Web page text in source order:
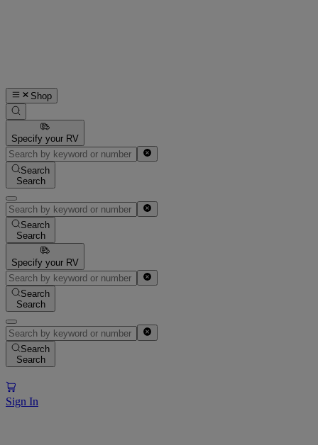
Shop
Specify your RV
Search
Search
Search
Search
Specify your RV
Search
Search
Search
Search
Sign In